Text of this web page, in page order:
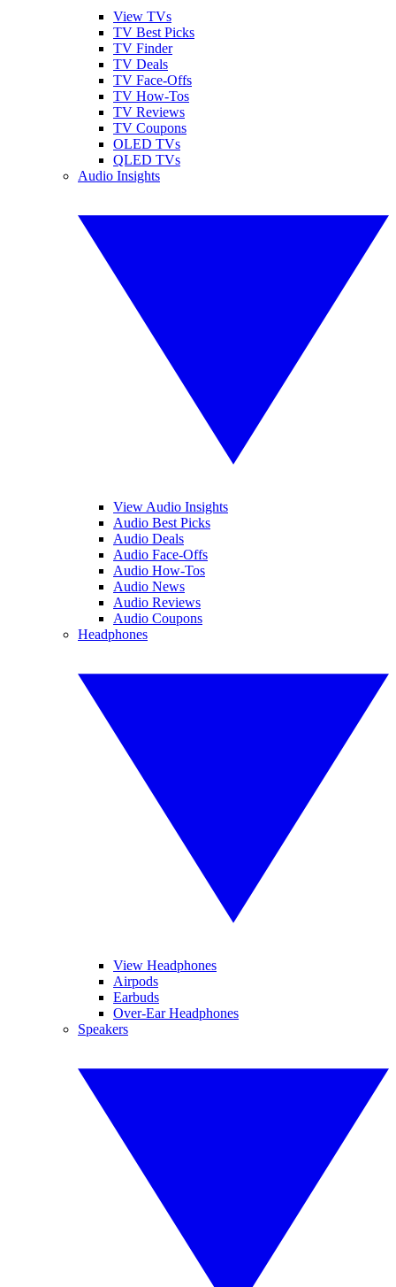
View TVs
TV Best Picks
TV Finder
TV Deals
TV Face-Offs
TV How-Tos
TV Reviews
TV Coupons
OLED TVs
QLED TVs
Audio Insights
View Audio Insights
Audio Best Picks
Audio Deals
Audio Face-Offs
Audio How-Tos
Audio News
Audio Reviews
Audio Coupons
Headphones
View Headphones
Airpods
Earbuds
Over-Ear Headphones
Speakers